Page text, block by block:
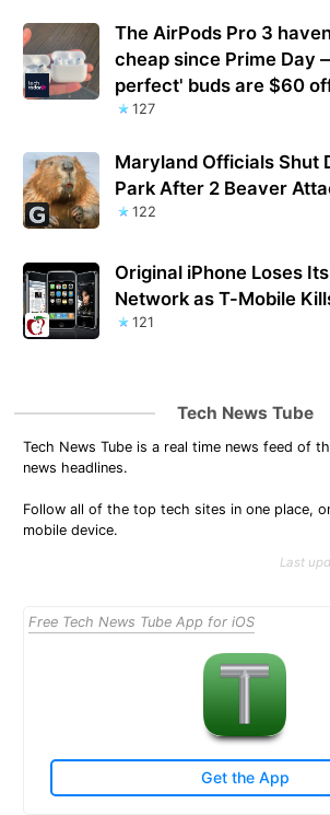
The AirPods Pro 3
cheap since Prime Day
perfect' buds are $60
127
Maryland Officials Shut
Park After 2 Beaver
122
Original iPhone Loses
Network as T-Mobile
121
Tech News Tube
Tech News Tube is a real time news feed of
news headlines.
Follow all of the top tech sites in one place,
mobile device.
Last
Free Tech News Tube App for iOS
Get the App